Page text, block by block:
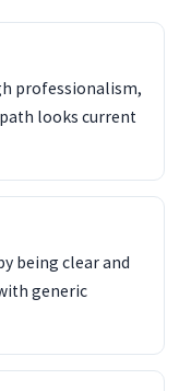
professionalism,
looks current
being clear and
generic